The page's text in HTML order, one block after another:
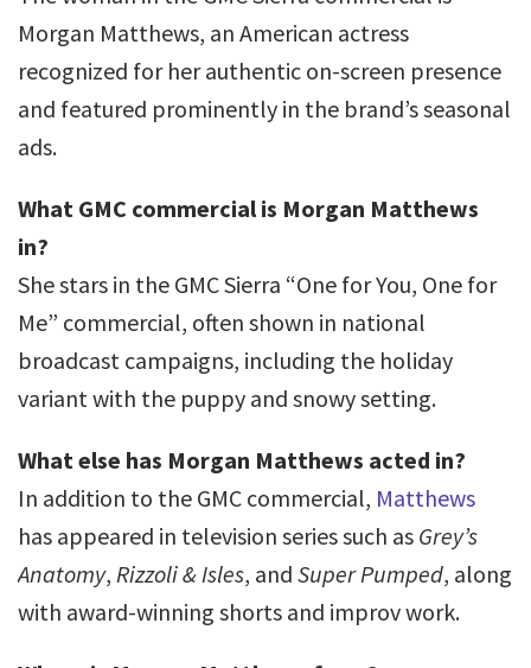
Morgan Matthews, an American actress
recognized for her authentic on-screen presence
and featured prominently in the brand’s seasonal
ads.
What GMC commercial is Morgan Matthews
in?
She stars in the GMC Sierra “One for You, One for
Me” commercial, often shown in national
broadcast campaigns, including the holiday
variant with the puppy and snowy setting.
What else has Morgan Matthews acted in?
In addition to the GMC commercial, Matthews
has appeared in television series such as Grey’s
Anatomy, Rizzoli & Isles, and Super Pumped, along
with award-winning shorts and improv work.